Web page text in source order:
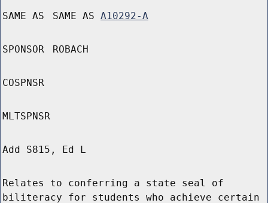
SAME AS SAME AS A10292-A
SPONSOR ROBACH
COSPNSR
MLTSPNSR
Add S815, Ed L
Relates to conferring a state seal of
biliteracy for students who achieve certain